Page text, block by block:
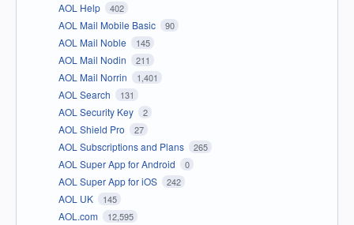
AOL Help 402
AOL Mail Mobile Basic 90
AOL Mail Noble 145
AOL Mail Nodin 211
AOL Mail Norrin 1,401
AOL Search 131
AOL Security Key 2
AOL Shield Pro 27
AOL Subscriptions and Plans 265
AOL Super App for Android 0
AOL Super App for iOS 242
AOL UK 145
AOL.com 12,595